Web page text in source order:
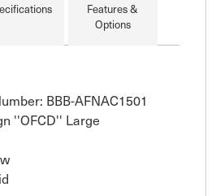
Features &
Options
BBB-AFNAC1501
''OFCD'' Large